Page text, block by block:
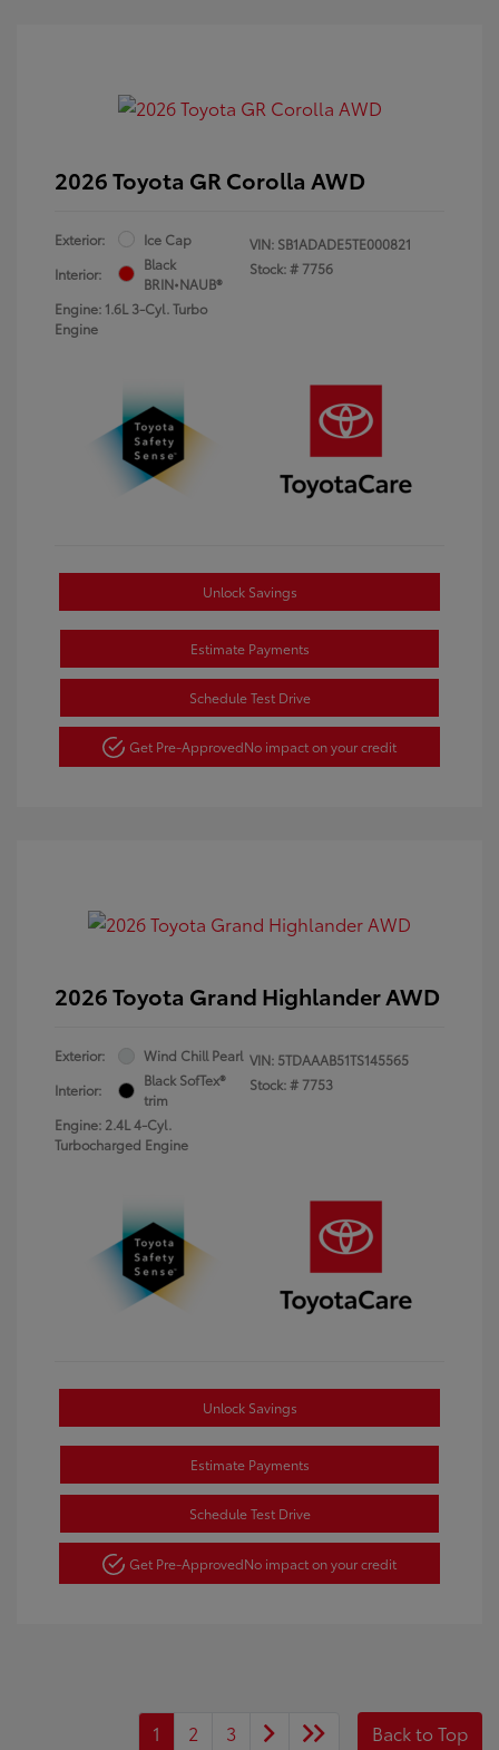
2026 Toyota GR Corolla AWD
Exterior:
Ice Cap
Interior:
Black
BRIN•NAUB®
Engine: 1.6L 3-Cyl. Turbo
Engine
VIN: SB1ADADE5TE000821
Stock: # 7756
Unlock Savings
Estimate Payments
Schedule Test Drive
Get Pre-ApprovedNo impact on your credit
2026 Toyota Grand Highlander AWD
Exterior:
Wind Chill Pearl
Interior:
Black SofTex®
trim
Engine: 2.4L 4-Cyl.
Turbocharged Engine
VIN: 5TDAAAB51TS145565
Stock: # 7753
Unlock Savings
Estimate Payments
Schedule Test Drive
Get Pre-ApprovedNo impact on your credit
1 2 3 Back to Top